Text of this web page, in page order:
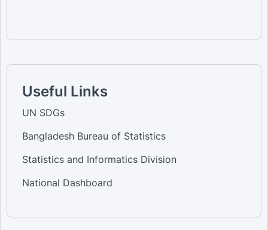
Useful Links
UN SDGs
Bangladesh Bureau of Statistics
Statistics and Informatics Division
National Dashboard